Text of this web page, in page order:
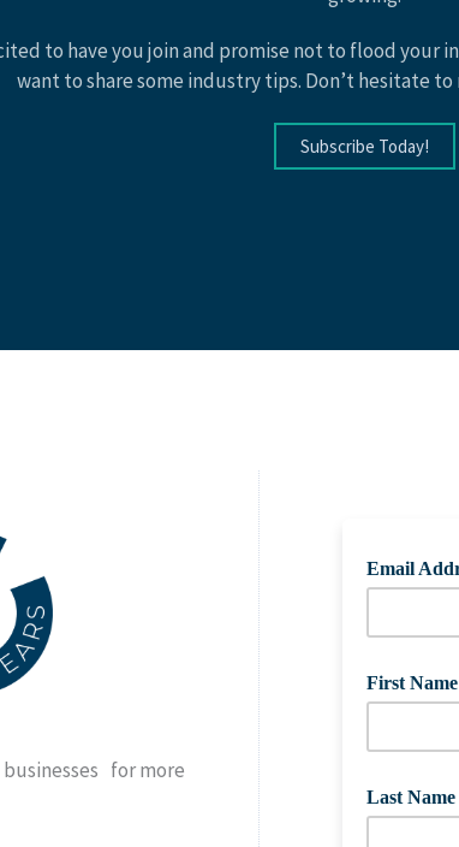
to have you join and promise not to flood your
want to share some industry tips. Don’t hesitate
Subscribe Today!
for more